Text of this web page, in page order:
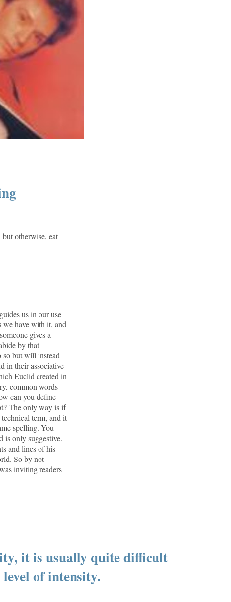
otherwise, eat
us in our use
we have with it, and
gives a
by that
but will instead
in their associative
Euclid created in
common words
can you define
The only way is if
term, and it
spelling. You
is only suggestive.
and lines of his
So by not
inviting readers
it is usually quite difficult
of intensity.